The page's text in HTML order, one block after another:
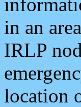
in an
IRLP
location